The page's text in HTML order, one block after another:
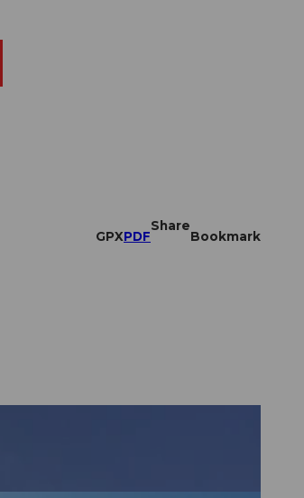
GPXPDF
Share
Bookmark